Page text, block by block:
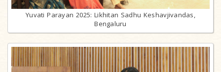
Yuvati Parayan 2025: Likhitan Sadhu Keshavjivandas,
Bengaluru